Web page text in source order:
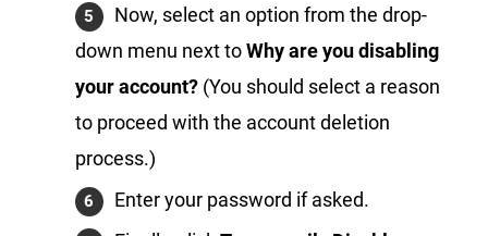
Now, select an option from the drop-
down menu next toWhy are you disabling
your account? (You should select a reason
to proceed with the account deletion
process.)
Enter your password if asked.